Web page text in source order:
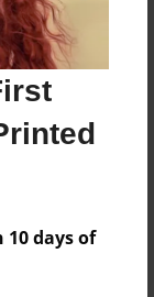
10 days of
- Color